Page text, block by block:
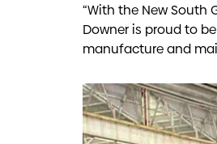
“With the New
Downer is proud to
manufacture and